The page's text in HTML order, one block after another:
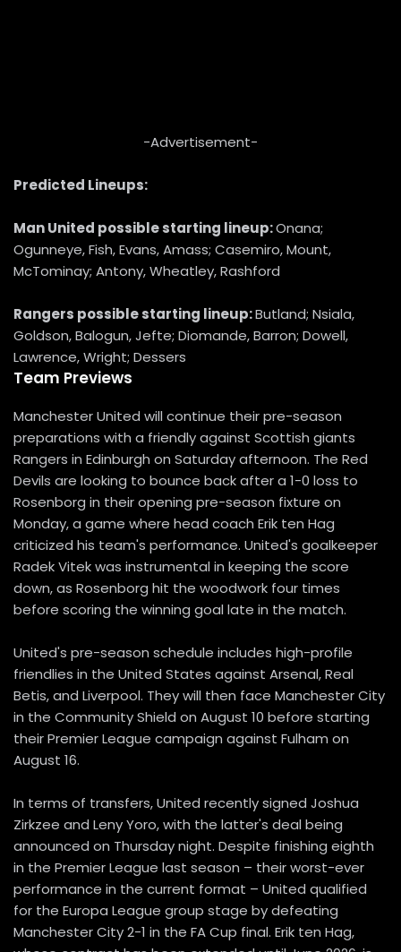
-Advertisement-
Predicted Lineups:
Man United possible starting lineup:Onana;
Ogunneye, Fish, Evans, Amass; Casemiro, Mount,
McTominay; Antony, Wheatley, Rashford
Rangers possible starting lineup:Butland; Nsiala,
Goldson, Balogun, Jefte; Diomande, Barron; Dowell,
Lawrence, Wright; Dessers
Team Previews
Manchester United will continue their pre-season
preparations with a friendly against Scottish giants
Rangers in Edinburgh on Saturday afternoon. The Red
Devils are looking to bounce back after a 1-0 loss to
Rosenborg in their opening pre-season fixture on
Monday, a game where head coach Erik ten Hag
criticized his team's performance. United's goalkeeper
Radek Vitek was instrumental in keeping the score
down, as Rosenborg hit the woodwork four times
before scoring the winning goal late in the match.
United's pre-season schedule includes high-profile
friendlies in the United States against Arsenal, Real
Betis, and Liverpool. They will then face Manchester City
in the Community Shield on August 10 before starting
their Premier League campaign against Fulham on
August 16.
In terms of transfers, United recently signed Joshua
Zirkzee and Leny Yoro, with the latter's deal being
announced on Thursday night. Despite finishing eighth
in the Premier League last season – their worst-ever
performance in the current format – United qualified
for the Europa League group stage by defeating
Manchester City 2-1 in the FA Cup final. Erik ten Hag,